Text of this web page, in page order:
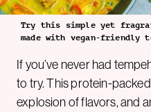
Try this simple yet
made with vegan-friendly
If you’ve never had
to try. This protein-packed
explosion of flavors, and